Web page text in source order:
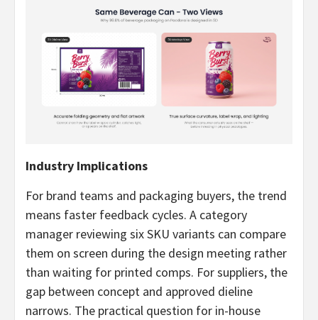
Industry Implications
For brand teams and packaging buyers, the trend
means faster feedback cycles. A category
manager reviewing six SKU variants can compare
them on screen during the design meeting rather
than waiting for printed comps. For suppliers, the
gap between concept and approved dieline
narrows. The practical question for in-house